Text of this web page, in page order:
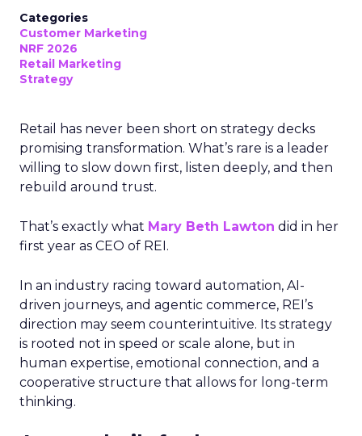
Categories
Customer Marketing
NRF 2026
Retail Marketing
Strategy
Retail has never been short on strategy decks
promising transformation. What’s rare is a leader
willing to slow down first, listen deeply, and then
rebuild around trust.
That’s exactly what Mary Beth Lawton did in her
first year as CEO of REI.
In an industry racing toward automation, AI-
driven journeys, and agentic commerce, REI’s
direction may seem counterintuitive. Its strategy
is rooted not in speed or scale alone, but in
human expertise, emotional connection, and a
cooperative structure that allows for long-term
thinking.